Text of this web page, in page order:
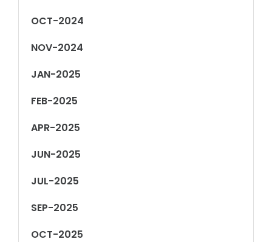
OCT-2024
NOV-2024
JAN-2025
FEB-2025
APR-2025
JUN-2025
JUL-2025
SEP-2025
OCT-2025